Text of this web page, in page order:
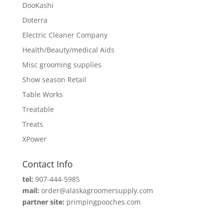
DooKashi
Doterra
Electric Cleaner Company
Health/Beauty/medical Aids
Misc grooming supplies
Show season Retail
Table Works
Treatable
Treats
XPower
Contact Info
tel: 907-444-5985
mail: order@alaskagroomersupply.com
partner site: primpingpooches.com